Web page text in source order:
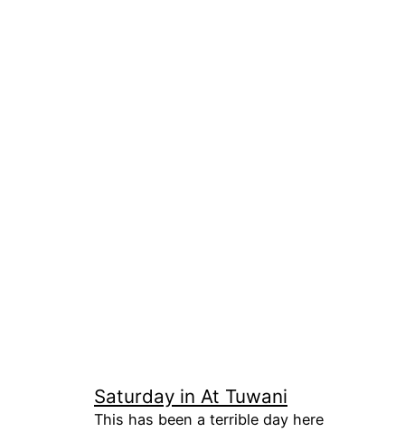
Saturday in At Tuwani
This has been a terrible day here